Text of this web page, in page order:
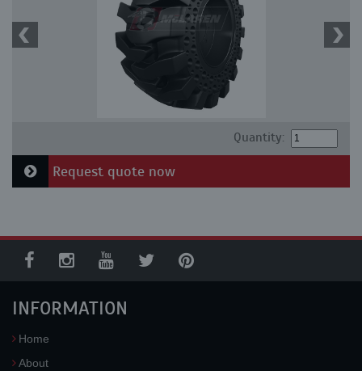
Quantity:
Request quote now
INFORMATION
Home
About